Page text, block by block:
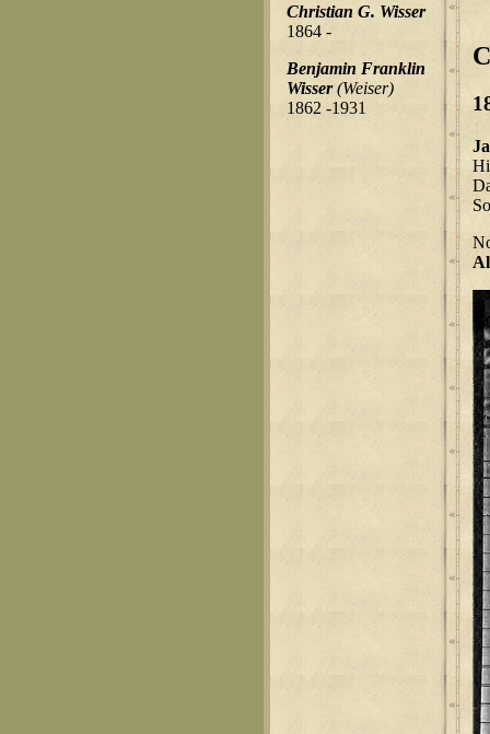
Christian G. Wisser
1864 -
Benjamin Franklin
Wisser(Weiser)
1862 -1931